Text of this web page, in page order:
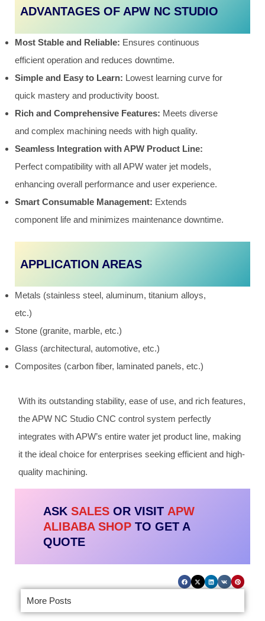
ADVANTAGES OF APW NC STUDIO
Most Stable and Reliable: Ensures continuous
efficient operation and reduces downtime.
Simple and Easy to Learn: Lowest learning curve for
quick mastery and productivity boost.
Rich and Comprehensive Features: Meets diverse
and complex machining needs with high quality.
Seamless Integration with APW Product Line:
Perfect compatibility with all APW water jet models,
enhancing overall performance and user experience.
Smart Consumable Management: Extends
component life and minimizes maintenance downtime.
APPLICATION AREAS
Metals (stainless steel, aluminum, titanium alloys,
etc.)
Stone (granite, marble, etc.)
Glass (architectural, automotive, etc.)
Composites (carbon fiber, laminated panels, etc.)
With its outstanding stability, ease of use, and rich features,
the APW NC Studio CNC control system perfectly
integrates with APW’s entire water jet product line, making
it the ideal choice for enterprises seeking efficient and high-
quality machining.
ASK SALESOR VISIT APW
ALIBABA SHOPTO GET A
QUOTE
More Posts